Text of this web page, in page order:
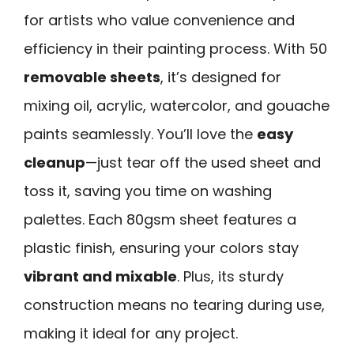
for artists who value convenience and
efficiency in their painting process. With 50
removable sheets, it’s designed for
mixing oil, acrylic, watercolor, and gouache
paints seamlessly. You’ll love the easy
cleanup—just tear off the used sheet and
toss it, saving you time on washing
palettes. Each 80gsm sheet features a
plastic finish, ensuring your colors stay
vibrant and mixable. Plus, its sturdy
construction means no tearing during use,
making it ideal for any project.